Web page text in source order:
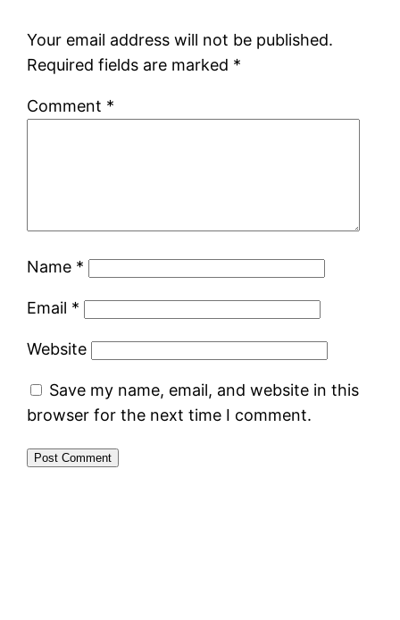
Your email address will not be published.
Required fields are marked *
Comment *
Name *
Email *
Website
Save my name, email, and website in this
browser for the next time I comment.